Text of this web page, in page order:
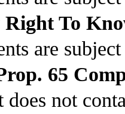
Right To
are
65
does not